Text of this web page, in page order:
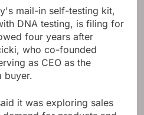
mail-in self-testing kit,
DNA testing, is filing for
four years after
who co-founded
as CEO as the
buyer.
it was exploring sales